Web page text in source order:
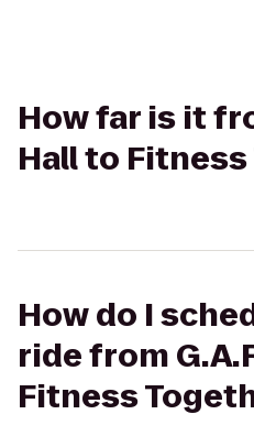
How far is it
Hall to
How do I
ride from
Fitness